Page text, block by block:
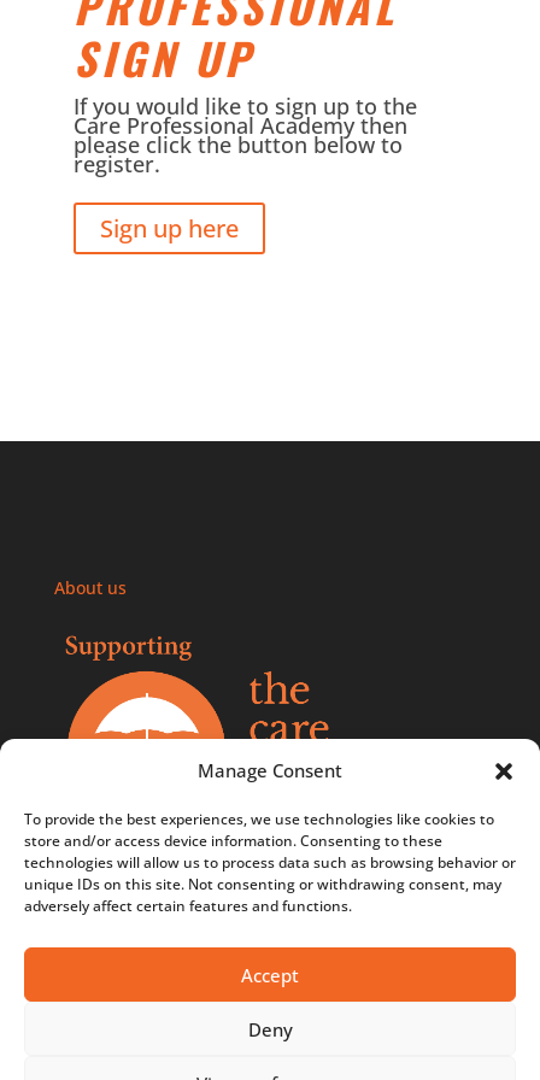
Manage Consent
To provide the best experiences, we use technologies like cookies to
store and/or access device information. Consenting to these
technologies will allow us to process data such as browsing behavior or
unique IDs on this site. Not consenting or withdrawing consent, may
adversely affect certain features and functions.
Accept
Deny
SIGN UP
If you would like to sign up to the
Care Professional Academy then
please click the button below to
register.
Sign up here
About us
Comments, compliments, and complaints policy
Contact us
Terms & Conditions
Terms & Conditions - Competitions